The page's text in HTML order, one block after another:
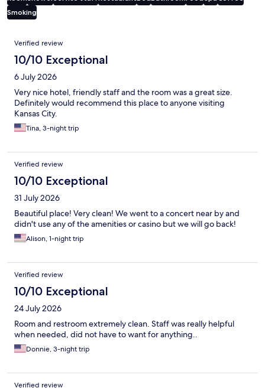
Smoking
Reviews
Verified review
10/10 Exceptional
6 July 2026
Very nice hotel, friendly staff and the room was a great size.
Definitely would recommend this place to anyone visiting
Kansas City.
Tina, 3-night trip
Verified review
10/10 Exceptional
31 July 2026
Beautiful place! Very clean! We went to a concert near by and
didn't use any of the amenities or casino but we will go back!
Alison, 1-night trip
Verified review
10/10 Exceptional
24 July 2026
Room and restroom extremely clean. Staff was really helpful
when needed, did not have to want for anything..
Donnie, 3-night trip
Verified review